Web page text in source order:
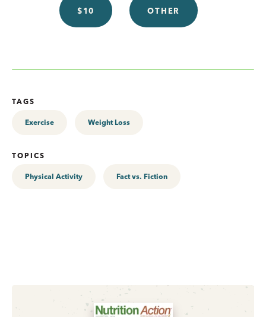
$10 OTHER
TAGS
Exercise Weight Loss
TOPICS
Physical Activity Fact vs. Fiction